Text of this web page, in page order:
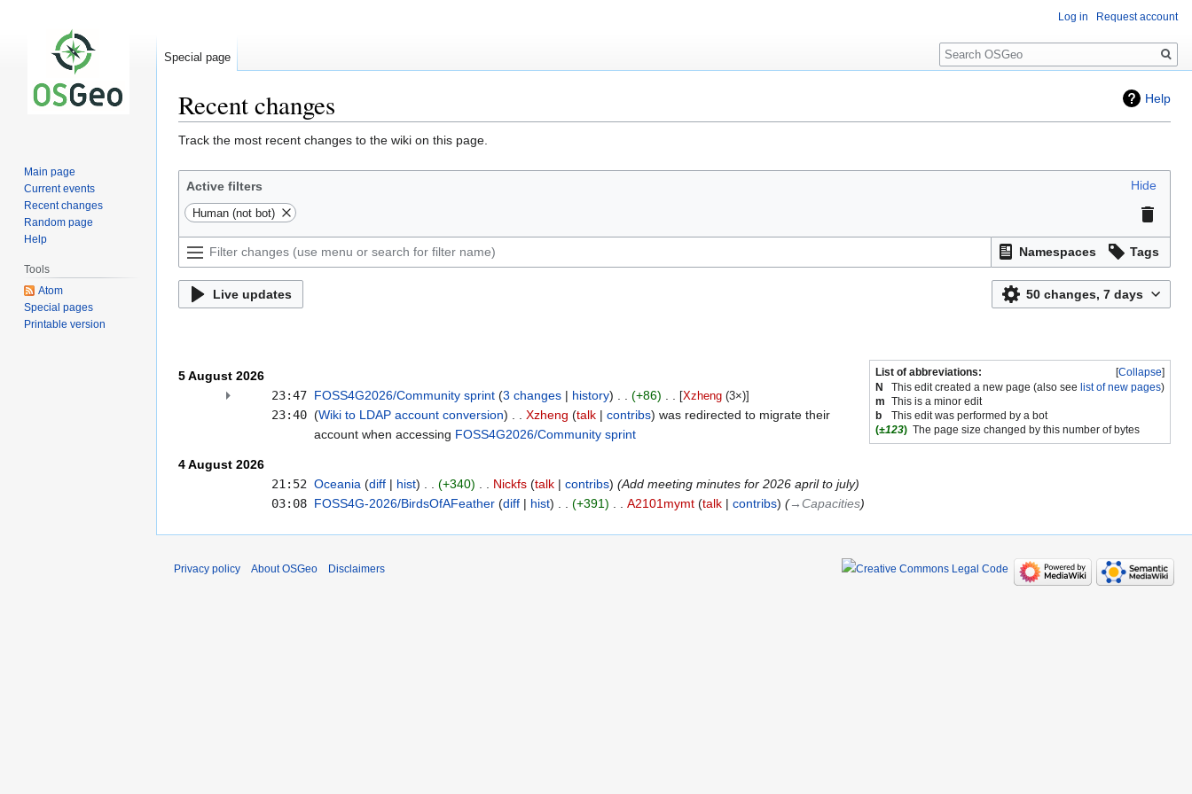
Help
Recent changes
Jump
navigation
Jump
search
Track the most recent changes to the wiki on this page.
Active filters Hide
Human (not bot)
Namespaces Tags
Live updates 50 changes, 7 days
Collapse
List of abbreviations:
N
This edit created a new page (also seelist of new pages)
m This is a minor edit
b
This edit was performed by a bot
(±123) The page size changed by this number of bytes
5 August 2026
23:47 FOSS4G2026/Community sprint 3 changes history +86 [Xzheng ‎ (3×)]
23:40 Wiki to LDAP account conversion Xzheng talk contribs was redirected to migrate their
account when accessing FOSS4G2026/Community sprint
4 August 2026
21:52 Oceania diff hist +340 Nickfs talk contribs
Add meeting minutes for 2026 april to july
03:08 FOSS4G-2026/BirdsOfAFeather diff hist +391 A2101mymt talk contribs →‎Capacities
Log in Request account
Special page
Search
Main page
Current events
Recent changes
Random page
Help
Tools
Atom
Special pages
Printable version
Privacy policy About OSGeo Disclaimers